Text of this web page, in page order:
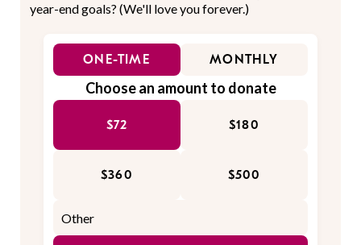
year-end goals? (We'll love you forever.)
ONE-TIME MONTHLY
Choose an amount to donate
$72 $180
$360 $500